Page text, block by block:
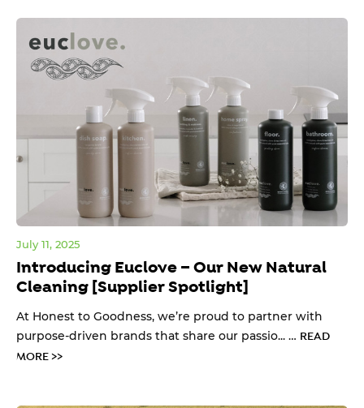
Introducing Euclove – Our New Natural
Cleaning [Supplier Spotlight]
July 11, 2025
At Honest to Goodness, we’re proud to partner with
purpose-driven brands that share our passio... … READ
MORE >>